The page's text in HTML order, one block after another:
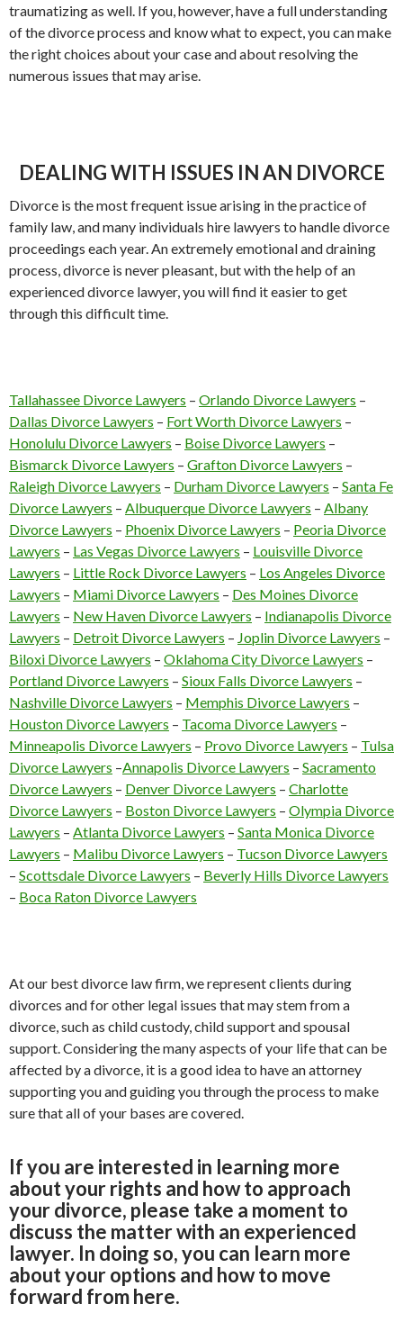
traumatizing as well. If you, however, have a full understanding
of the divorce process and know what to expect, you can make
the right choices about your case and about resolving the
numerous issues that may arise.
DEALING WITH ISSUES IN AN DIVORCE
Divorce is the most frequent issue arising in the practice of
family law, and many individuals hire lawyers to handle divorce
proceedings each year. An extremely emotional and draining
process, divorce is never pleasant, but with the help of an
experienced divorce lawyer, you will find it easier to get
through this difficult time.
Tallahassee Divorce Lawyers – Orlando Divorce Lawyers –
Dallas Divorce Lawyers – Fort Worth Divorce Lawyers –
Honolulu Divorce Lawyers – Boise Divorce Lawyers –
Bismarck Divorce Lawyers – Grafton Divorce Lawyers –
Raleigh Divorce Lawyers – Durham Divorce Lawyers – Santa Fe
Divorce Lawyers – Albuquerque Divorce Lawyers – Albany
Divorce Lawyers – Phoenix Divorce Lawyers – Peoria Divorce
Lawyers – Las Vegas Divorce Lawyers – Louisville Divorce
Lawyers – Little Rock Divorce Lawyers – Los Angeles Divorce
Lawyers – Miami Divorce Lawyers – Des Moines Divorce
Lawyers – New Haven Divorce Lawyers – Indianapolis Divorce
Lawyers – Detroit Divorce Lawyers – Joplin Divorce Lawyers –
Biloxi Divorce Lawyers – Oklahoma City Divorce Lawyers –
Portland Divorce Lawyers – Sioux Falls Divorce Lawyers –
Nashville Divorce Lawyers – Memphis Divorce Lawyers –
Houston Divorce Lawyers – Tacoma Divorce Lawyers –
Minneapolis Divorce Lawyers – Provo Divorce Lawyers – Tulsa
Divorce Lawyers –Annapolis Divorce Lawyers – Sacramento
Divorce Lawyers – Denver Divorce Lawyers – Charlotte
Divorce Lawyers – Boston Divorce Lawyers – Olympia Divorce
Lawyers – Atlanta Divorce Lawyers – Santa Monica Divorce
Lawyers – Malibu Divorce Lawyers – Tucson Divorce Lawyers
– Scottsdale Divorce Lawyers – Beverly Hills Divorce Lawyers
– Boca Raton Divorce Lawyers
At our best divorce law firm, we represent clients during
divorces and for other legal issues that may stem from a
divorce, such as child custody, child support and spousal
support. Considering the many aspects of your life that can be
affected by a divorce, it is a good idea to have an attorney
supporting you and guiding you through the process to make
sure that all of your bases are covered.
If you are interested in learning more
about your rights and how to approach
your divorce, please take a moment to
discuss the matter with an experienced
lawyer. In doing so, you can learn more
about your options and how to move
forward from here.